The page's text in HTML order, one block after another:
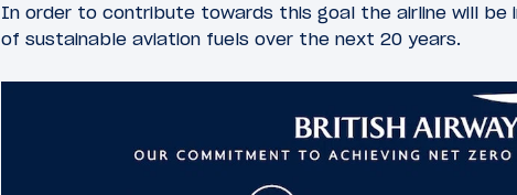
In order to contribute towards this goal the airline will be
of sustainable aviation fuels over the next 20 years.